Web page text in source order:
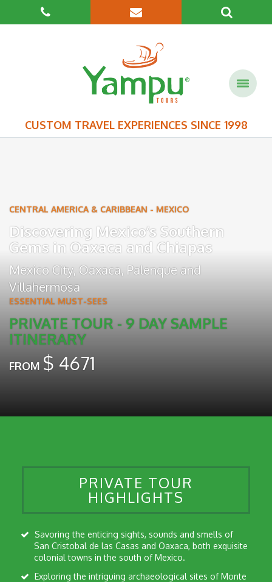
CUSTOM TRAVEL EXPERIENCES SINCE 1998
CENTRAL AMERICA & CARIBBEAN - MEXICO
Discovering Mexico’s Southern
Gems in Oaxaca and Chiapas
Mexico City,Oaxaca,Palenqueand
Villahermosa
ESSENTIAL MUST-SEES
PRIVATE TOUR - 9 DAY SAMPLE
ITINERARY
FROM $ 4671
PRIVATE TOUR
HIGHLIGHTS
San Cristobal de las Casas and Oaxaca, both exquisite
colonial towns in the south of Mexico.